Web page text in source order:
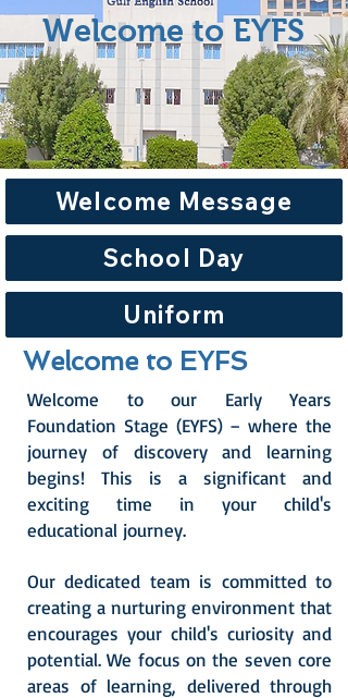
Welcome to EYFS
Welcome Message
School Day
Uniform
Welcome to EYFS
Welcome to our Early Years
Foundation Stage (EYFS) – where the
journey of discovery and learning
begins! This is a significant and
exciting time in your child's
educational journey.
Our dedicated team is committed to
creating a nurturing environment that
encourages your child's curiosity and
potential. We focus on the seven core
areas of learning, delivered through